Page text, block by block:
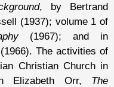
, by Bertrand
(1937); volume 1 of
(1967); and in
(1966). The activities of
Christian Church in
Elizabeth Orr, The